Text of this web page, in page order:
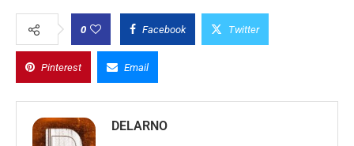
0 Facebook Twitter
Pinterest Email
DELARNO